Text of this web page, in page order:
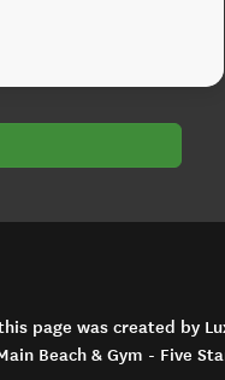
page was created by
Beach & Gym - Five